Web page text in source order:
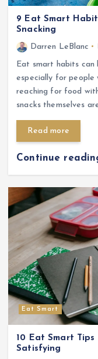
9 Eat Smart
Snacking
Darren LeBlanc
Eat smart habits can
especially for people
reaching for food
snacks themselves
Read more
Continue
Eat Smart
10 Eat Smart
Satisfying